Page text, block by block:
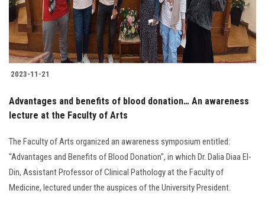
2023-11-21
Advantages and benefits of blood donation… An awareness
lecture at the Faculty of Arts
The Faculty of Arts organized an awareness symposium entitled:
"Advantages and Benefits of Blood Donation", in which Dr. Dalia Diaa El-
Din, Assistant Professor of Clinical Pathology at the Faculty of
Medicine, lectured under the auspices of the University President.